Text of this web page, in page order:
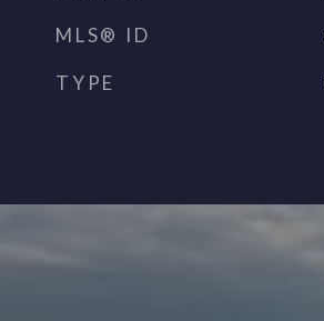
MLS® ID
TYPE